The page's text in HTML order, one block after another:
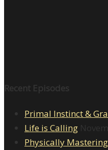
Recent Episodes
Primal Instinct &
Life is Calling
Physically